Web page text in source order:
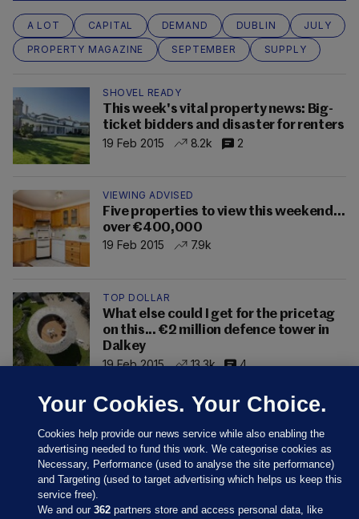
A LOT CAPITAL DEMAND DUBLIN
JULY
PROPERTY MAGAZINE
SEPTEMBER SUPPLY
SHOVEL READY
This week's vital property news: Big-
ticket bidders and disaster for renters
19 Feb 2015
8.2k 2
VIEWING ADVISED
Five properties to view this weekend…
over €400,000
19 Feb 2015
7.9k
TOP DOLLAR
What else could I get for the pricetag
on this... €2 million defence tower in
Dalkey
19 Feb 2015
13.3k 4
Your Cookies. Your Choice.
Cookies help provide our news service while also enabling the
advertising needed to fund this work. We categorise cookies as
Necessary, Performance (used to analyse the site performance)
and Targeting (used to target advertising which helps us keep this
service free).
We and our362 partners store and access personal data, like